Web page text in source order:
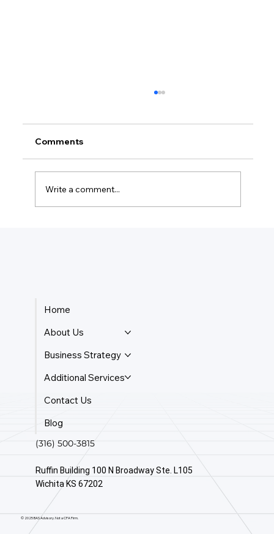
Comments
Write a comment...
Home
About Us
Business Strategy
Additional Services
Contact Us
Blog
(316) 500-3815
Ruffin Building 100 N Broadway Ste. L105
Wichita KS 67202
© 2025 BAS Advisory. Not a CPA Firm.